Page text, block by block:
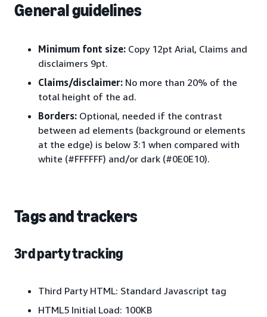
General guidelines
Minimum font size: Copy 12pt Arial, Claims and
disclaimers 9pt.
Claims/disclaimer: No more than 20% of the
total height of the ad.
Borders: Optional, needed if the contrast
between ad elements (background or elements
at the edge) is below 3:1 when compared with
white (#FFFFFF) and/or dark (#0E0E10).
Tags and trackers
3rd party tracking
Third Party HTML: Standard Javascript tag
HTML5 Initial Load: 100KB